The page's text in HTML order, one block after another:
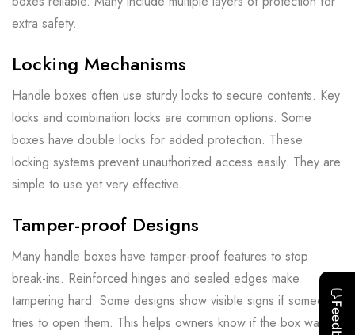
extra safety.
Locking Mechanisms
Handle boxes often use sturdy locks to secure contents. Key
locks and combination locks are common options. Some
boxes have double locks for added protection. These
locking systems prevent unauthorized access easily. They are
simple to use yet very effective.
Tamper-proof Designs
Many handle boxes have tamper-proof features to stop
break-ins. Reinforced hinges and sealed edges make
tampering hard. Some designs show visible signs if someone
tries to open them. This helps owners know if the box was